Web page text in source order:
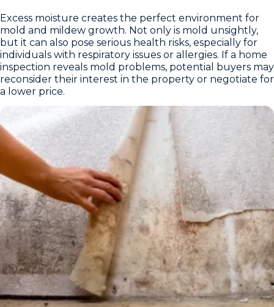
Excess moisture creates the perfect environment for
mold and mildew growth. Not only is mold unsightly,
but it can also pose serious health risks, especially for
individuals with respiratory issues or allergies. If a home
inspection reveals mold problems, potential buyers may
reconsider their interest in the property or negotiate for
a lower price.